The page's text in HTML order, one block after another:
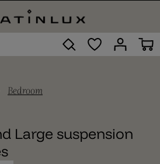
Bedroom
Large suspension